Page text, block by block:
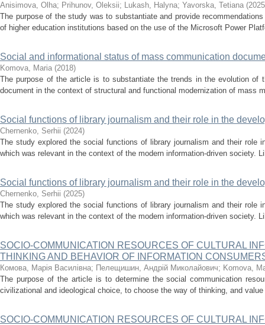
Anisimova, Olha; Prihunov, Oleksii; Lukash, Halyna; Yavorska, Tetiana (2025
The purpose of the study was to substantiate and provide
of higher education institutions based on the use of the Microsoft Power
Social and informational status of mass communication
Komova, Мaria (2018)
The purpose of the article is to substantiate the trends in the evolution of
document in the context of structural and functional modernization of mass
Social functions of library journalism and their role in the
Chernenko, Serhii (2024)
The study explored the social functions of library journalism and their role
which was relevant in the context of the modern information-driven society.
Social functions of library journalism and their role in the
Chernenko, Serhii (2025)
The study explored the social functions of library journalism and their role
which was relevant in the context of the modern information-driven society.
SOCIO-COMMUNICATION RESOURCES OF CULTURAL
THINKING AND BEHAVIOR OF INFORMATION
Комова, Марія Василівна; Пелещишин, Андрій Миколайович; Komova,
The purpose of the article is to determine the social communication
civilizational and ideological choice, to choose the way of thinking, and
SOCIO-COMMUNICATION RESOURCES OF CULTURAL